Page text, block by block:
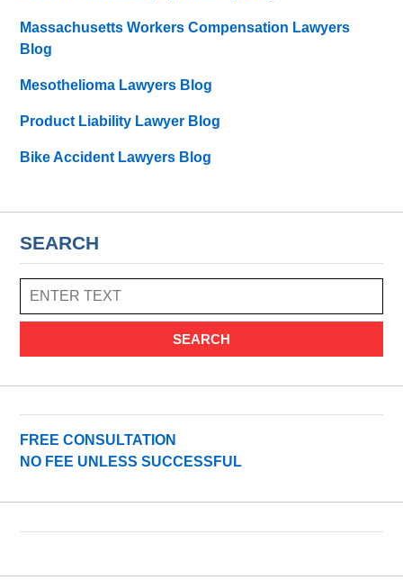
Massachusetts Workers Compensation Lawyers
Blog
Mesothelioma Lawyers Blog
Product Liability Lawyer Blog
Bike Accident Lawyers Blog
SEARCH
SEARCH
FREE CONSULTATION
NO FEE UNLESS SUCCESSFUL